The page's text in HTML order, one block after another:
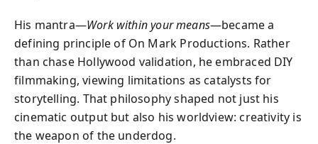
His mantra—Work within your means—became a
defining principle of On Mark Productions. Rather
than chase Hollywood validation, he embraced DIY
filmmaking, viewing limitations as catalysts for
storytelling. That philosophy shaped not just his
cinematic output but also his worldview: creativity is
the weapon of the underdog.